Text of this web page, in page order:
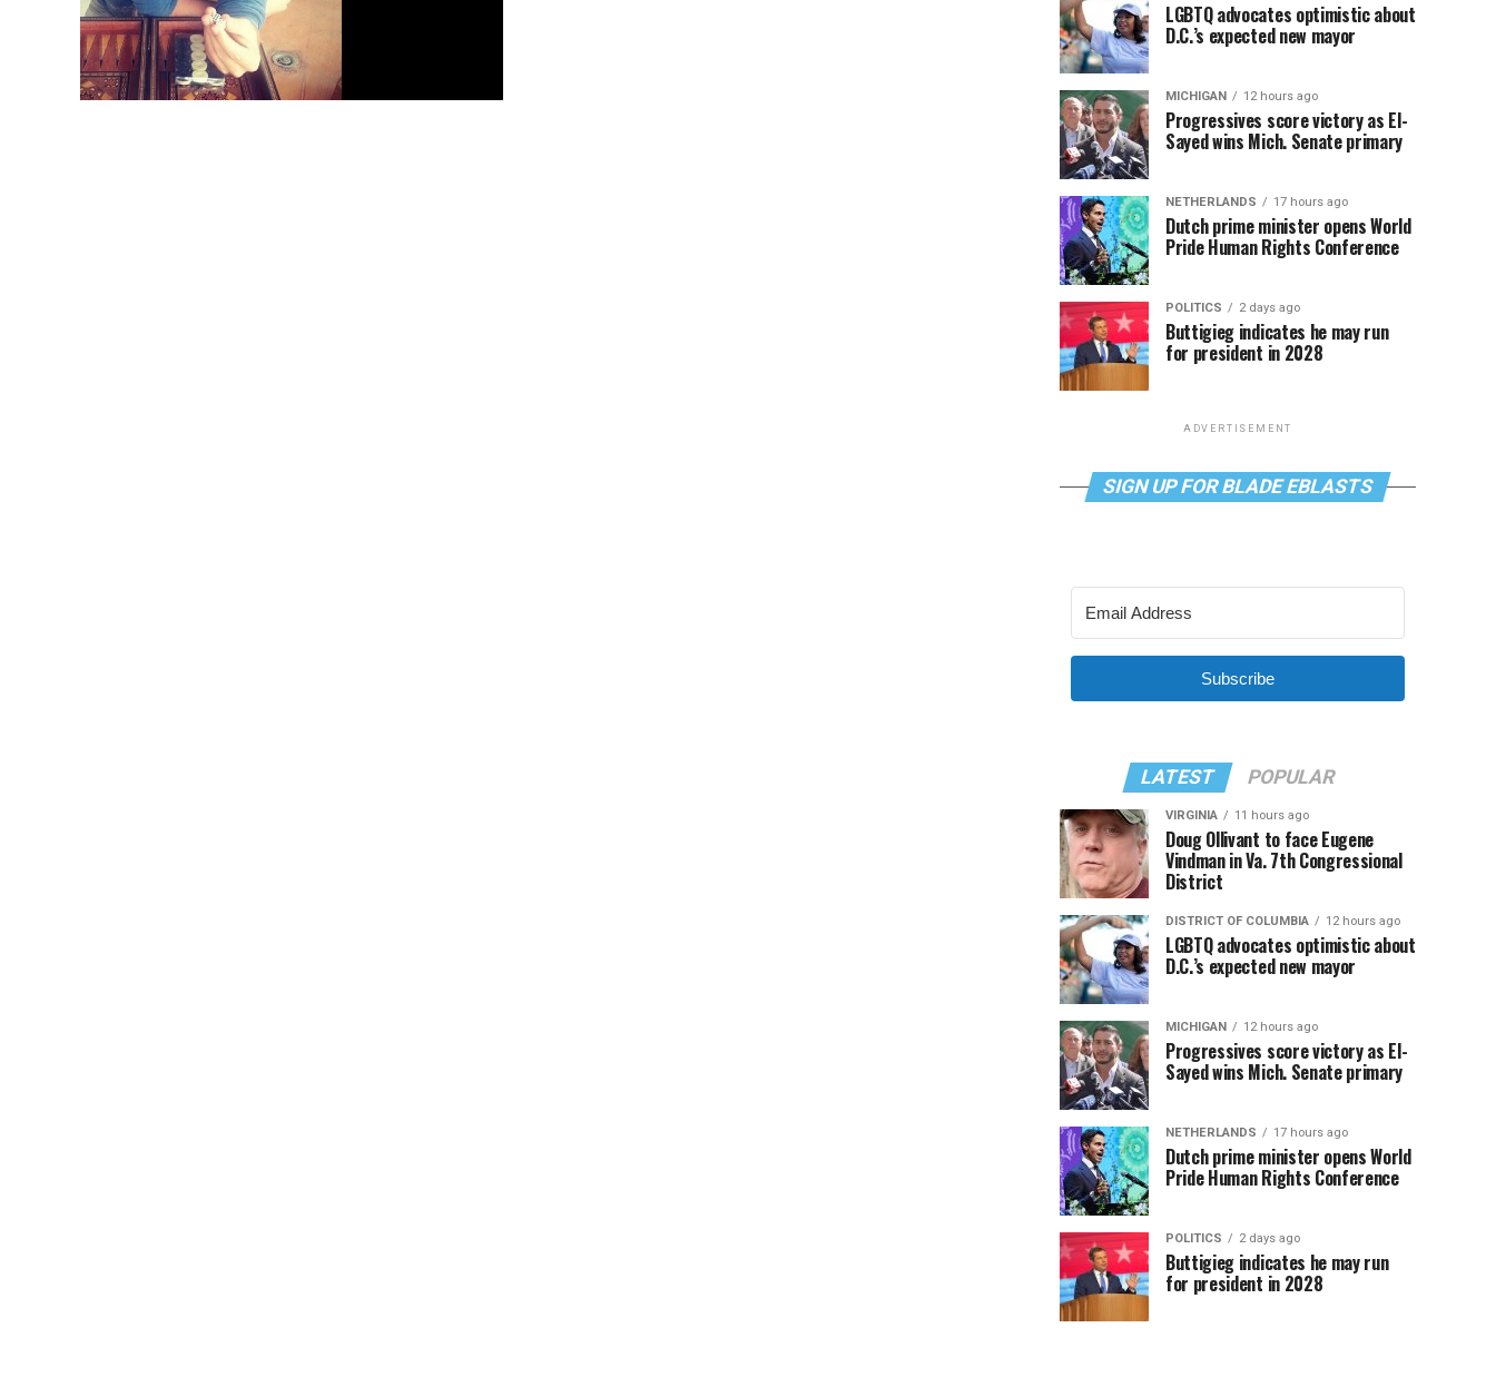
LGBTQ advocates optimistic about
D.C.’s expected new mayor
MICHIGAN 12 hours ago
Progressives score victory as El-
Sayed wins Mich. Senate primary
NETHERLANDS 17 hours ago
Dutch prime minister opens World
Pride Human Rights Conference
POLITICS 2 days ago
Buttigieg indicates he may run
for president in 2028
ADVERTISEMENT
SIGN UP FOR BLADE EBLASTS
Subscribe
LATEST POPULAR
VIRGINIA 11 hours ago
Doug Ollivant to face Eugene
Vindman in Va. 7th Congressional
District
DISTRICT OF COLUMBIA 12 hours ago
LGBTQ advocates optimistic about
D.C.’s expected new mayor
MICHIGAN 12 hours ago
Progressives score victory as El-
Sayed wins Mich. Senate primary
NETHERLANDS 17 hours ago
Dutch prime minister opens World
Pride Human Rights Conference
POLITICS 2 days ago
Buttigieg indicates he may run
for president in 2028